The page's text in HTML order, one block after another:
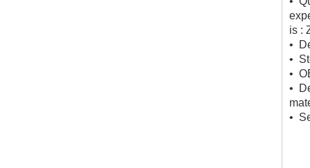
is :
•
•
•
•
•